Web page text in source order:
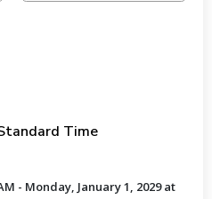
Time
- Monday, January 1, 2029 at